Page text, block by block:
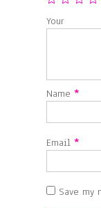
Name*
Email*
Save my